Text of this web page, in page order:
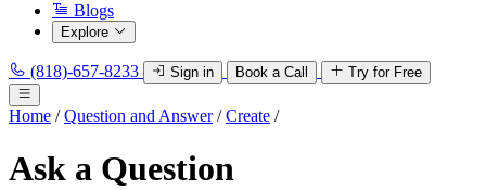
Blogs
Explore
(818)-657-8233 Sign in Book a Call Try for Free
Home / Question and Answer / Create /
Ask a Question